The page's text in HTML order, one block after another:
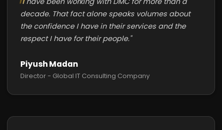
decade. That fact alone speaks volumes about
the confidence I have in their services and the
respect I have for their people."
Piyush Madan
Director - Global IT Consulting Company